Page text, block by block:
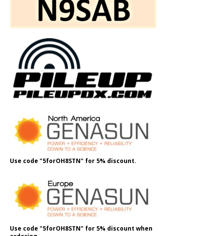
Use code "5forOH8STN" for 5% discount.
Use code "5forOH8STN" for 5% discount when